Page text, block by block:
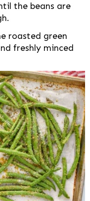
the beans are
roasted green
freshly minced